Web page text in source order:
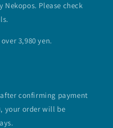
Please check
3,980 yen.
confirming payment
your order will be